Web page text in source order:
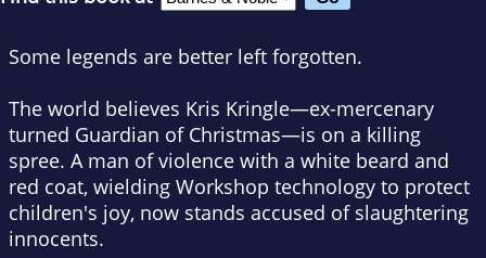
Some legends are better left forgotten.
The world believes Kris Kringle—ex-mercenary
turned Guardian of Christmas—is on a killing
spree. A man of violence with a white beard and
red coat, wielding Workshop technology to protect
children's joy, now stands accused of slaughtering
innocents.